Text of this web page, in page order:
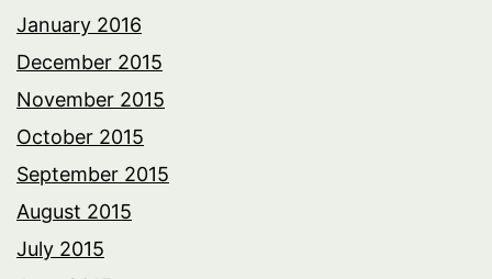
January 2016
December 2015
November 2015
October 2015
September 2015
August 2015
July 2015